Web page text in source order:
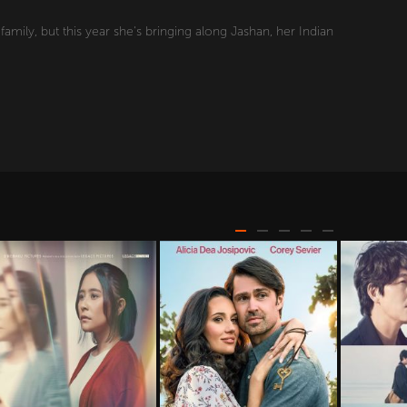
but this year she's bringing along Jashan, her Indian